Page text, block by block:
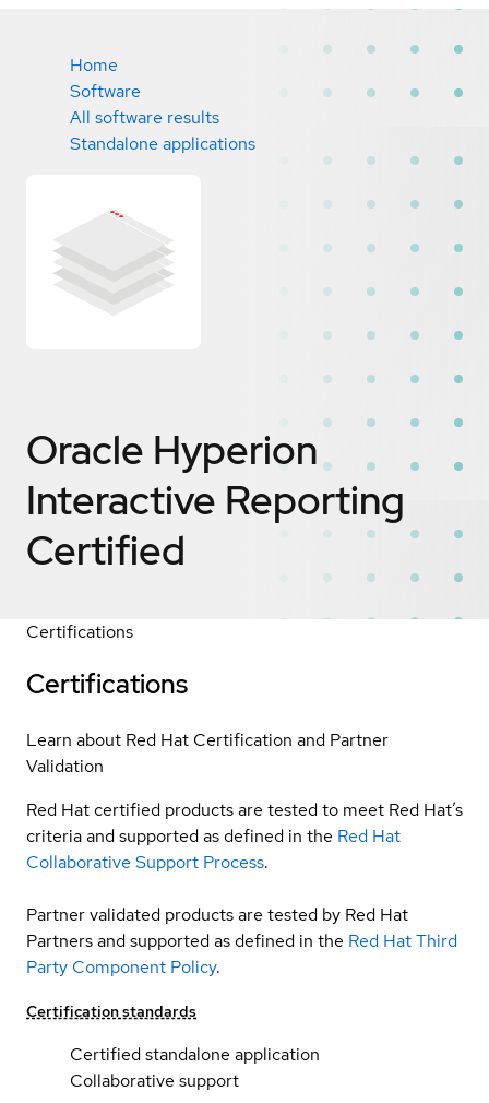
Home
Software
All software results
Standalone applications
Oracle Hyperion
Interactive Reporting
Certified
Certifications
Certifications
Learn about Red Hat Certification and Partner
Validation
Red Hat certified products are tested to meet Red Hat’s
criteria and supported as defined in the Red Hat
Collaborative Support Process.
Partner validated products are tested by Red Hat
Partners and supported as defined in the Red Hat Third
Party Component Policy.
Certification standards
Certified standalone application
Collaborative support